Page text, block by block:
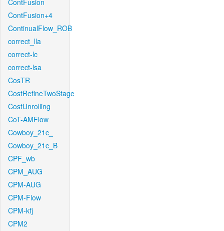
ContFusion
ContFusion+4
ContinualFlow_ROB
correct_lla
correct-lc
correct-lsa
CosTR
CostRefineTwoStage
CostUnrolling
CoT-AMFlow
Cowboy_21c_
Cowboy_21c_B
CPF_wb
CPM_AUG
CPM-AUG
CPM-Flow
CPM-kfj
CPM2